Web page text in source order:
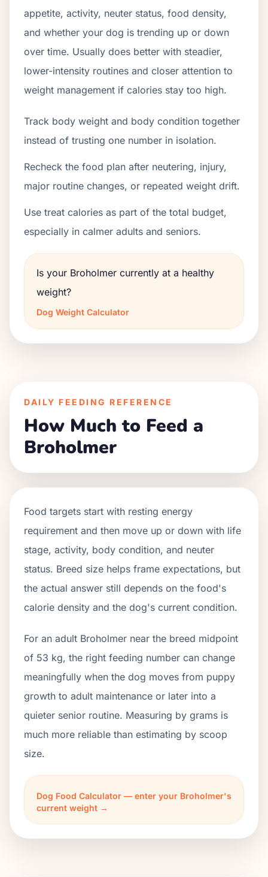
appetite, activity, neuter status, food density,
and whether your dog is trending up or down
over time. Usually does better with steadier,
lower-intensity routines and closer attention to
weight management if calories stay too high.
Track body weight and body condition together
instead of trusting one number in isolation.
Recheck the food plan after neutering, injury,
major routine changes, or repeated weight drift.
Use treat calories as part of the total budget,
especially in calmer adults and seniors.
Is your Broholmer currently at a healthy
weight?
Dog Weight Calculator
DAILY FEEDING REFERENCE
How Much to Feed a
Broholmer
Food targets start with resting energy
requirement and then move up or down with life
stage, activity, body condition, and neuter
status. Breed size helps frame expectations, but
the actual answer still depends on the food's
calorie density and the dog's current condition.
For an adult Broholmer near the breed midpoint
of 53 kg, the right feeding number can change
meaningfully when the dog moves from puppy
growth to adult maintenance or later into a
quieter senior routine. Measuring by grams is
much more reliable than estimating by scoop
size.
Dog Food Calculator — enter your Broholmer's
current weight →